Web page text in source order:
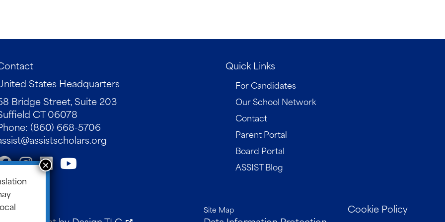
States Headquarters
Bridge Street, Suite 203
CT 06078
(860) 668-5706
Quick Links
For Candidates
Our School Network
Contact
Parent Portal
Board Portal
ASSIST Blog
Site Map Cookie Policy